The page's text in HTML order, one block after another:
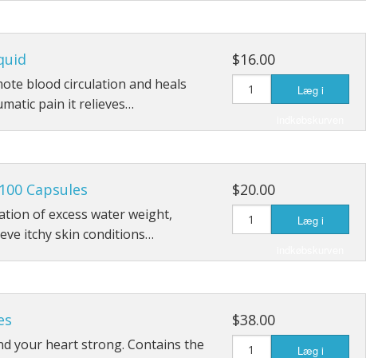
blood circulation and heals
pain it relieves…
$16.00
Læg i
Capsules
of excess water weight,
itchy skin conditions…
$20.00
Læg i
your heart strong. Contains the
$38.00
Læg i